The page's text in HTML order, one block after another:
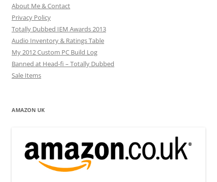
About Me & Contact
Privacy Policy
Totally Dubbed IEM Awards 2013
Audio Inventory & Ratings Table
My 2012 Custom PC Build Log
Banned at Head-fi – Totally Dubbed
Sale Items
AMAZON UK